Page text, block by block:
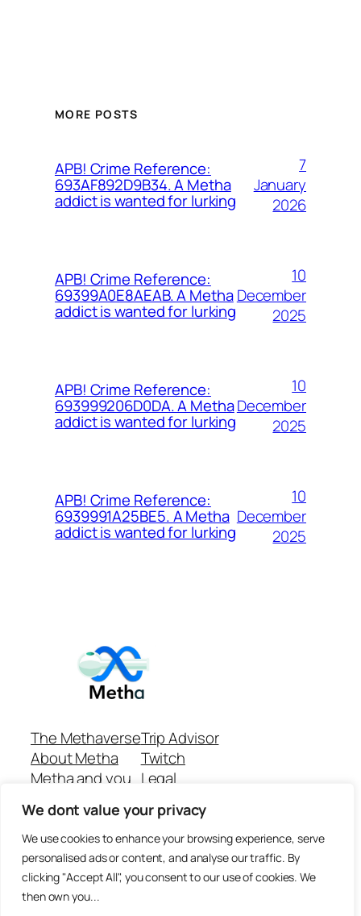
We dont value your privacy
We use cookies to enhance your browsing experience, serve
personalised ads or content, and analyse our traffic. By
clicking "Accept All", you consent to our use of cookies. We
then own you...
MORE POSTS
APB! Crime Reference:
693AF892D9B34. A Metha
addict is wanted for lurking
7
January
2026
APB! Crime Reference:
69399A0E8AEAB. A Metha
addict is wanted for lurking
10
December
2025
APB! Crime Reference:
693999206D0DA. A Metha
addict is wanted for lurking
10
December
2025
APB! Crime Reference:
6939991A25BE5. A Metha
addict is wanted for lurking
10
December
2025
The Methaverse
About Metha
Metha and you
Join
Trip Advisor
Twitch
Legal
Github Repo
Answer machine..
Disclaimer